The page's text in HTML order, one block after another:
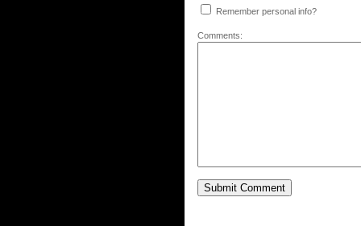
Remember personal info?
Comments: